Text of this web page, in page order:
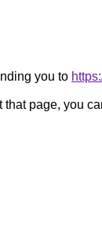
you to
that page, you